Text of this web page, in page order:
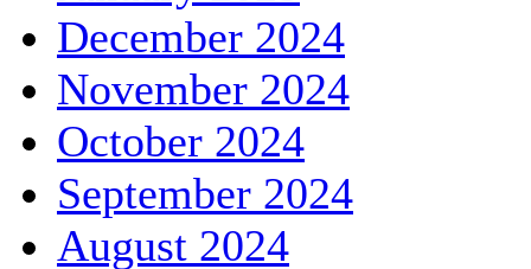
December 2024
November 2024
October 2024
September 2024
August 2024